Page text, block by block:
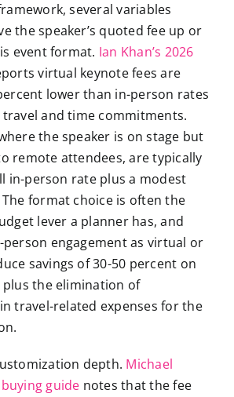
several variables
the speaker’s quoted fee up or
event format. Ian Khan’s 2026
virtual keynote fees are
lower than in-person rates
and time commitments.
the speaker is on stage but
remote attendees, are typically
in-person rate plus a modest
format choice is often the
lever a planner has, and
engagement as virtual or
savings of 30-50 percent on
plus the elimination of
in travel-related expenses for the
depth. Michael
buying guide notes that the fee